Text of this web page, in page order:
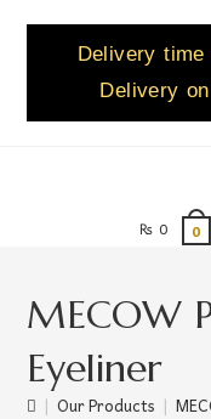
Delivery
Delivery
₨ 0 0
MECOW
Eyeliner
| Our Products |